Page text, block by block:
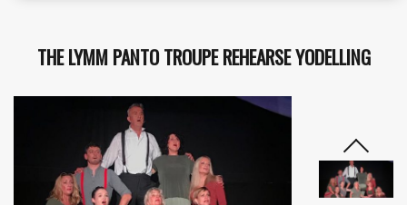
THE LYMM PANTO TROUPE REHEARSE YODELLING